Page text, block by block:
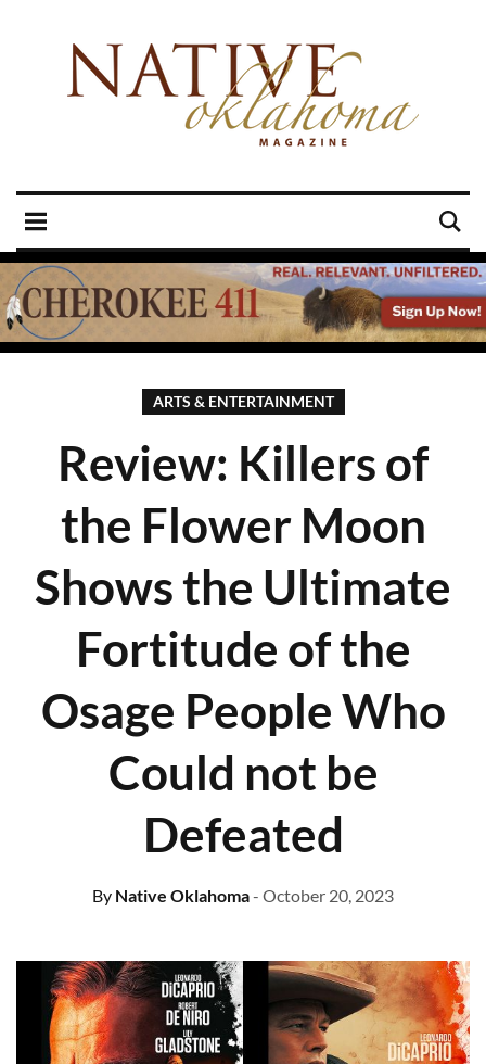
ARTS & ENTERTAINMENT
Review: Killers of
the Flower Moon
Shows the Ultimate
Fortitude of the
Osage People Who
Could not be
Defeated
By Native Oklahoma- October 20, 2023